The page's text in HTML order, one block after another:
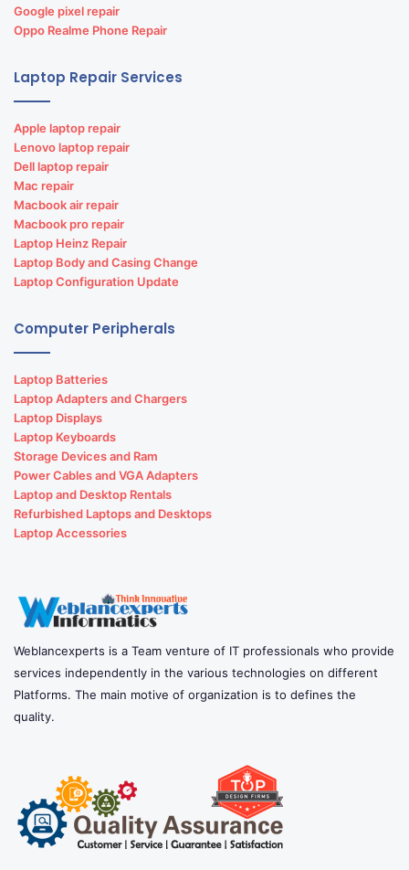
Google pixel repair
Oppo Realme Phone Repair
Laptop Repair Services
Apple laptop repair
Lenovo laptop repair
Dell laptop repair
Mac repair
Macbook air repair
Macbook pro repair
Laptop Heinz Repair
Laptop Body and Casing Change
Laptop Configuration Update
Computer Peripherals
Laptop Batteries
Laptop Adapters and Chargers
Laptop Displays
Laptop Keyboards
Storage Devices and Ram
Power Cables and VGA Adapters
Laptop and Desktop Rentals
Refurbished Laptops and Desktops
Laptop Accessories
Weblancexperts is a Team venture of IT professionals who provide
services independently in the various technologies on different
Platforms. The main motive of organization is to defines the
quality.